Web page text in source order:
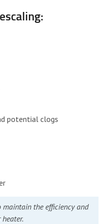
potential clogs
maintain the efficiency and